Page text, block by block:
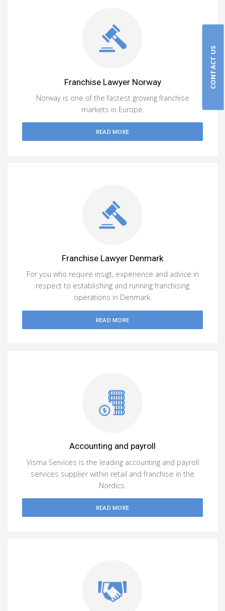
Franchise Lawyer Norway
Norway is one of the fastest growing franchise
markets in Europe.
READ MORE
Franchise Lawyer Denmark
For you who require insigt, experience and advice in
respect to establishing and running franchising
operations in Denmark.
READ MORE
Accounting and payroll
Visma Services is the leading accounting and payroll
services supplier within retail and franchise in the
Nordics.
READ MORE
CONTACT US